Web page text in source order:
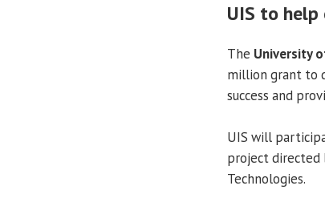
UIS to
The University
million grant to
success and
UIS will
project directed
Technologies.